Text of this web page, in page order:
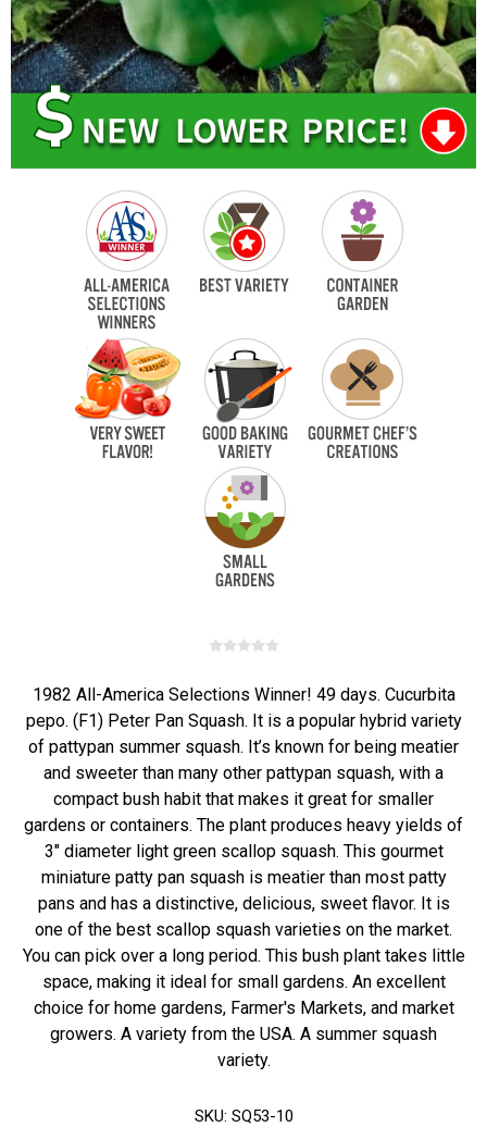
1982 All-America Selections Winner! 49 days. Cucurbita
pepo. (F1) Peter Pan Squash. It is a popular hybrid variety
of pattypan summer squash. It’s known for being meatier
and sweeter than many other pattypan squash, with a
compact bush habit that makes it great for smaller
gardens or containers. The plant produces heavy yields of
3" diameter light green scallop squash. This gourmet
miniature patty pan squash is meatier than most patty
pans and has a distinctive, delicious, sweet flavor. It is
one of the best scallop squash varieties on the market.
You can pick over a long period. This bush plant takes little
space, making it ideal for small gardens. An excellent
choice for home gardens, Farmer's Markets, and market
growers. A variety from the USA. A summer squash
variety.
SKU: SQ53-10